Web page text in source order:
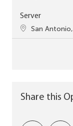
Server
Location
San
Share this